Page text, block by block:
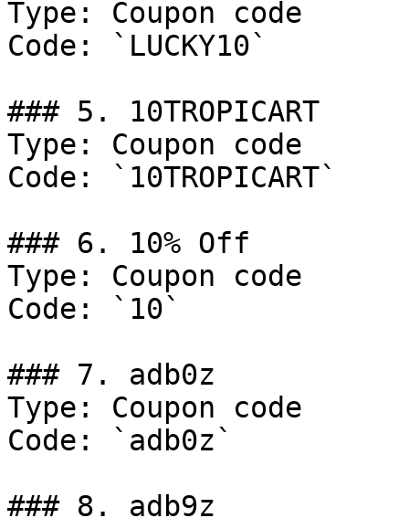
Type: Coupon code
Code: `LUCKY10`
### 5. 10TROPICART
Type: Coupon code
Code: `10TROPICART`
### 6. 10% Off
Type: Coupon code
Code: `10`
### 7. adb0z
Type: Coupon code
Code: `adb0z`
### 8. adb9z